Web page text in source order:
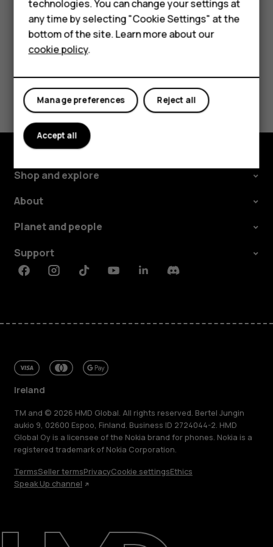
For business
Tablets
Shop
My account
Repair, reuse, recycle
change and select the SIM.
Did you find this helpful?
Yes No
Shop and explore
About
Planet and people
Support
FacebookInstagramTiktokYoutubeLinkedinDiscord
Ireland
TM and © 2026 HMD Global. All rights reserved. Bertel Jungin
aukio 9, 02600 Espoo, Finland. Business ID 2724044-2. HMD
Global Oy is a licensee of the Nokia brand for phones. Nokia is a
registered trademark of Nokia Corporation.
TermsSeller termsPrivacyCookie settingsEthics
Speak Up channel
technologies. You can change your settings at
any time by selecting "Cookie Settings" at the
bottom of the site. Learn more about our
cookie policy.
Reject all
Manage preferences
Accept all